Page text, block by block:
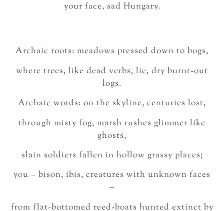
your face, sad Hungary.
Archaic roots: meadows pressed down to bogs,
where trees, like dead verbs, lie, dry burnt-out
logs.
Archaic words: on the skyline, centuries lost,
through misty fog, marsh rushes glimmer like
ghosts,
slain soldiers fallen in hollow grassy places;
you – bison, ibis, creatures with unknown faces
–
from flat-bottomed reed-boats hunted extinct by